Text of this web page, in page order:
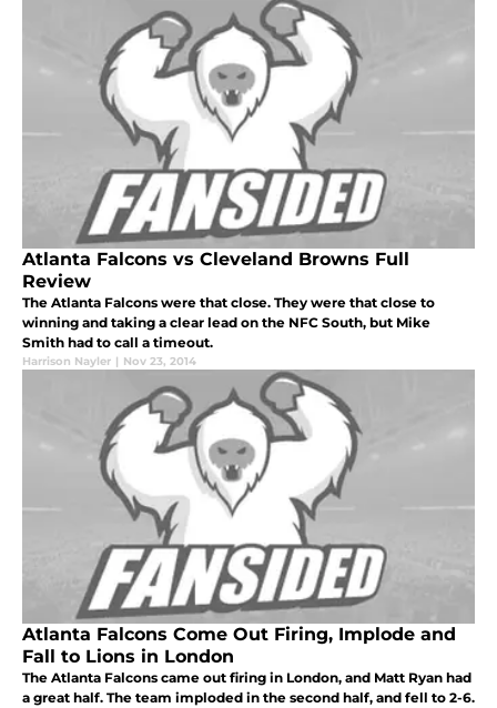
Atlanta Falcons vs Cleveland Browns Full
Review
The Atlanta Falcons were that close. They were that close to
winning and taking a clear lead on the NFC South, but Mike
Smith had to call a timeout.
Harrison Nayler | Nov 23, 2014
Atlanta Falcons Come Out Firing, Implode and
Fall to Lions in London
The Atlanta Falcons came out firing in London, and Matt Ryan had
a great half. The team imploded in the second half, and fell to 2-6.